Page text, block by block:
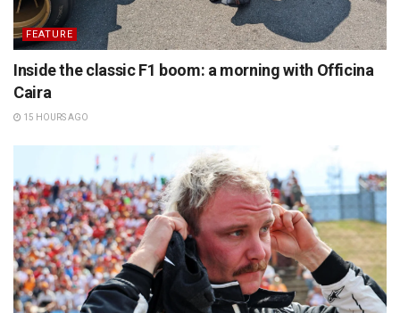
FEATURE
Inside the classic F1 boom: a morning with Officina
Caira
15 HOURS AGO